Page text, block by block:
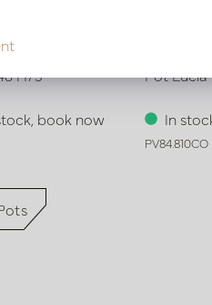
H75
book now
Pot Lucia
In
PV84.810CO